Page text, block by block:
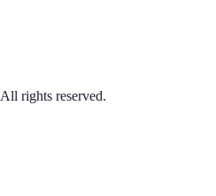
All rights reserved.